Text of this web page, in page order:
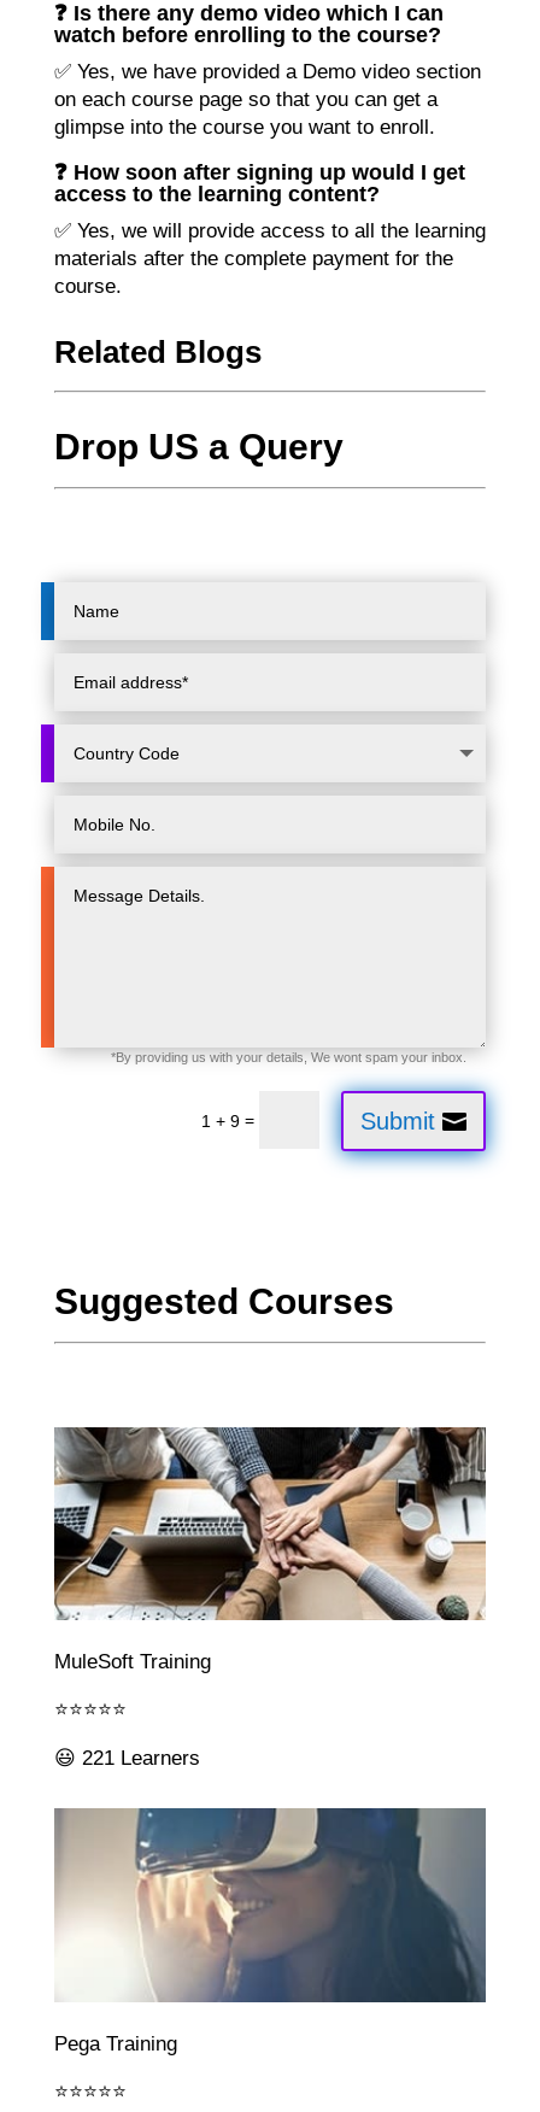
❓ Is there any demo video which I can
watch before enrolling to the course?
✅ Yes, we have provided a Demo video section
on each course page so that you can get a
glimpse into the course you want to enroll.
❓ How soon after signing up would I get
access to the learning content?
✅ Yes, we will provide access to all the learning
materials after the complete payment for the
course.
Related Blogs
Drop US a Query
1 + 9 = Submit
Suggested Courses
MuleSoft Training
⭐⭐⭐⭐⭐
😃 221 Learners
Pega Training
⭐⭐⭐⭐⭐